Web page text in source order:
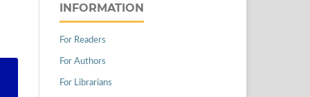
INFORMATION
For Readers
For Authors
For Librarians